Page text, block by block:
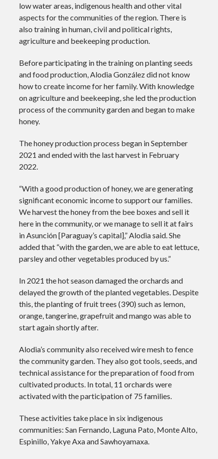
low water areas, indigenous health and other vital
aspects for the communities of the region. There is
also training in human, civil and political rights,
agriculture and beekeeping production.
Before participating in the training on planting seeds
and food production, Alodia González did not know
how to create income for her family. With knowledge
on agriculture and beekeeping, she led the production
process of the community garden and began to make
honey.
The honey production process began in September
2021 and ended with the last harvest in February
2022.
“With a good production of honey, we are generating
significant economic income to support our families.
We harvest the honey from the bee boxes and sell it
here in the community, or we manage to sell it at fairs
in Asunción [Paraguay’s capital],” Alodia said. She
added that “with the garden, we are able to eat lettuce,
parsley and other vegetables produced by us.”
In 2021 the hot season damaged the orchards and
delayed the growth of the planted vegetables. Despite
this, the planting of fruit trees (390) such as lemon,
orange, tangerine, grapefruit and mango was able to
start again shortly after.
Alodia’s community also received wire mesh to fence
the community garden. They also got tools, seeds, and
technical assistance for the preparation of food from
cultivated products. In total, 11 orchards were
activated with the participation of 75 families.
These activities take place in six indigenous
communities: San Fernando, Laguna Pato, Monte Alto,
Espinillo, Yakye Axa and Sawhoyamaxa.